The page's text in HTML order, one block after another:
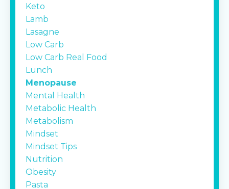
Keto
Lamb
Lasagne
Low Carb
Low Carb Real Food
Lunch
Menopause
Mental Health
Metabolic Health
Metabolism
Mindset
Mindset Tips
Nutrition
Obesity
Pasta